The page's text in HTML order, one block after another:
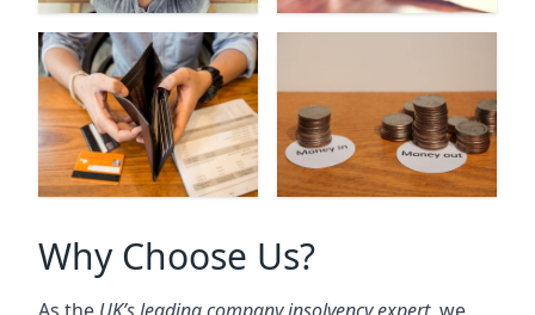
Why Choose Us?